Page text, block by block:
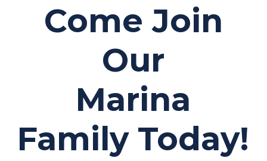
Come Join
Our
Marina
Family Today!